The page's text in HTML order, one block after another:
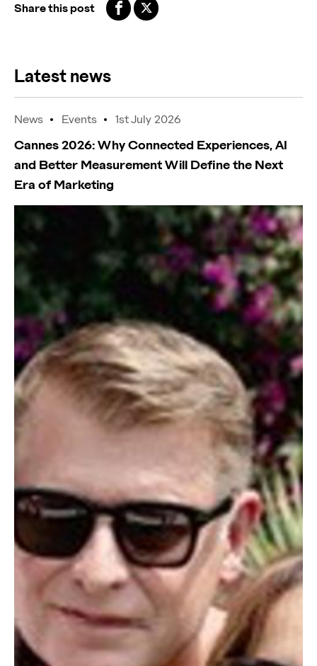
Share this post
Latest news
News Events 1st July 2026
Cannes 2026: Why Connected Experiences, AI
and Better Measurement Will Define the Next
Era of Marketing